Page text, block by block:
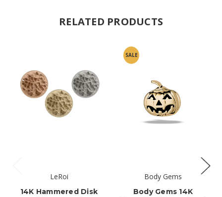
RELATED PRODUCTS
LeRoi
14K Hammered Disk
SALE
Body Gems
Body Gems 14K